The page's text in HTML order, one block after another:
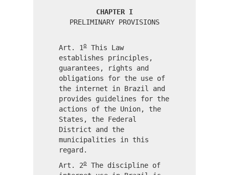
CHAPTER I
PRELIMINARY PROVISIONS
Art. 1o
This Law
establishes principles,
guarantees, rights and
obligations for the use of
the internet in Brazil and
provides guidelines for the
actions of the Union, the
States, the Federal
District and the
municipalities in this
regard.
Art. 2o
The discipline of